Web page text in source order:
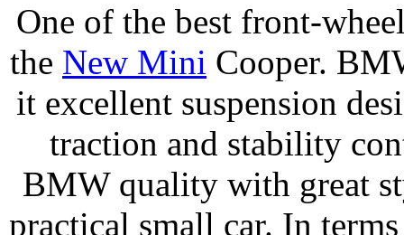
One of the best front-
the New Mini Cooper.
it excellent suspension
traction and stability
BMW quality with great
practical small car. In